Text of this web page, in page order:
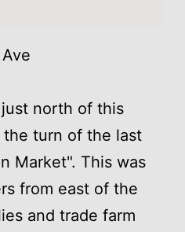
north of this
turn of the last
Market". This was
from east of the
and trade farm